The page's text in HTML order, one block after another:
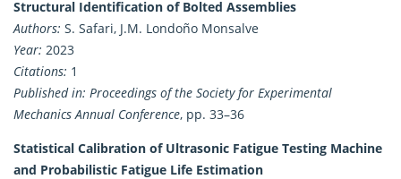
Structural Identification of Bolted Assemblies
Authors: S. Safari, J.M. Londoño Monsalve
Year: 2023
Citations: 1
Published in: Proceedings of the Society for Experimental
Mechanics Annual Conference, pp. 33–36
Statistical Calibration of Ultrasonic Fatigue Testing Machine
and Probabilistic Fatigue Life Estimation